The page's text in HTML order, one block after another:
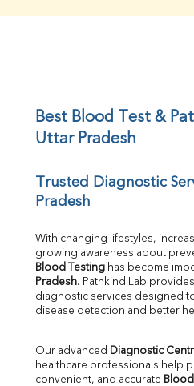
UIBC
TIBC
Calcium
Direct & Indirect
SGOT
SGPT
ALP
GGT
Total Protein
Albumin
Globulin
Best Blood Test &
Uttar Pradesh
Trusted Diagnostic
Pradesh
With changing lifestyles,
Blood Testing has become
Pradesh. Pathkind Lab
diagnostic services designed
disease detection and better
Our advanced Diagnostic
healthcare professionals help
convenient, and accurate